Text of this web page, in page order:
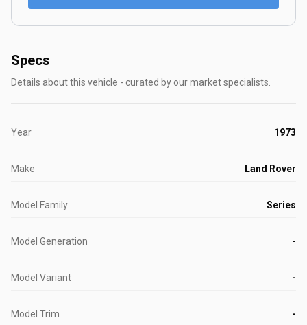
Specs
Details about this vehicle - curated by our market specialists.
Year 1973
Make Land Rover
Model Family Series
Model Generation -
Model Variant -
Model Trim -